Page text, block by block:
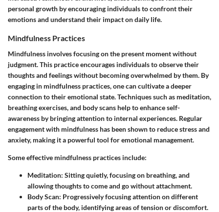
personal growth by encouraging individuals to confront their
emotions and understand their impact on daily life.
Mindfulness Practices
Mindfulness involves focusing on the present moment without
judgment. This practice encourages individuals to observe their
thoughts and feelings without becoming overwhelmed by them. By
engaging in mindfulness practices, one can cultivate a deeper
connection to their emotional state. Techniques such as meditation,
breathing exercises, and body scans help to enhance self-
awareness by bringing attention to internal experiences. Regular
engagement with mindfulness has been shown to reduce stress and
anxiety, making it a powerful tool for emotional management.
Some effective mindfulness practices include:
Meditation: Sitting quietly, focusing on breathing, and
allowing thoughts to come and go without attachment.
Body Scan: Progressively focusing attention on different
parts of the body, identifying areas of tension or discomfort.